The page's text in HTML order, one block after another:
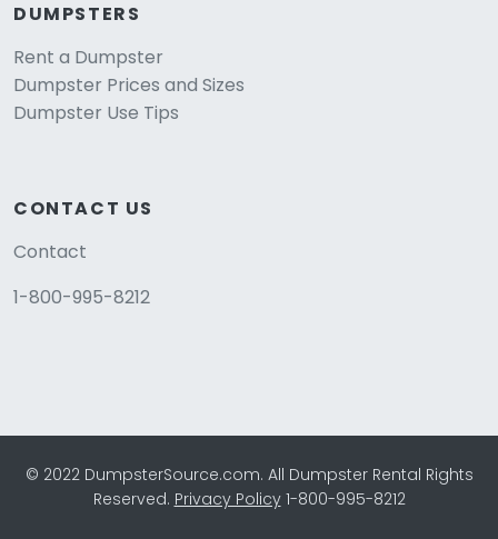
DUMPSTERS
Rent a Dumpster
Dumpster Prices and Sizes
Dumpster Use Tips
CONTACT US
Contact
1-800-995-8212
© 2022 DumpsterSource.com. All Dumpster Rental Rights
Reserved. Privacy Policy1-800-995-8212